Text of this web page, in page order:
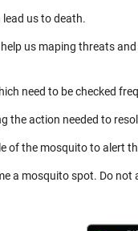
lead us to death.
us maping threats
need to be checked
the action needed to
of the mosquito to alert
a mosquito spot. Do